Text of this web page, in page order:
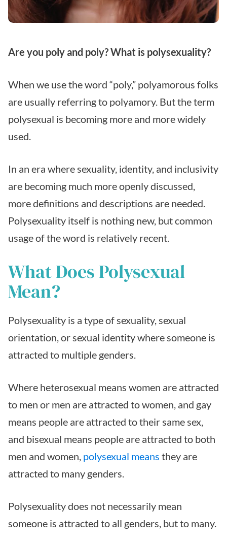
Are you poly and poly? What is polysexuality?
When we use the word “poly,” polyamorous folks
are usually referring to polyamory. But the term
polysexual is becoming more and more widely
used.
In an era where sexuality, identity, and inclusivity
are becoming much more openly discussed,
more definitions and descriptions are needed.
Polysexuality itself is nothing new, but common
usage of the word is relatively recent.
What Does Polysexual
Mean?
Polysexuality is a type of sexuality, sexual
orientation, or sexual identity where someone is
attracted to multiple genders.
Where heterosexual means women are attracted
to men or men are attracted to women, and gay
means people are attracted to their same sex,
and bisexual means people are attracted to both
men and women, polysexual means they are
attracted to many genders.
Polysexuality does not necessarily mean
someone is attracted to all genders, but to many.